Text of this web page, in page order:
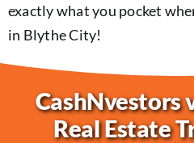
exactly what you pocket
in Blythe City!
CashNvestors
Real Estate